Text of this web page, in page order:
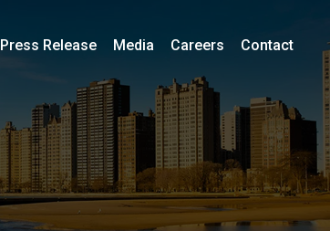
Press Release Media Careers Contact